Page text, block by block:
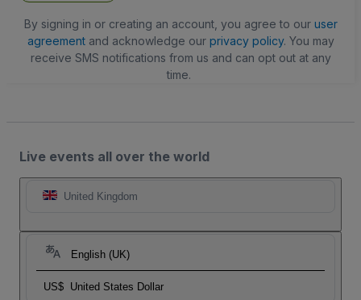
By signing in or creating an account, you agree to our user
agreementand acknowledge our privacy policy. You may
receive SMS notifications from us and can opt out at any
time.
Live events all over the world
United Kingdom
English (UK)
US$ United States Dollar